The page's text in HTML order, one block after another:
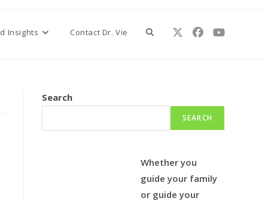
Insights Contact Dr. Vie Toggle
Search
SEARCH
Whether you
guide your family
or guide your